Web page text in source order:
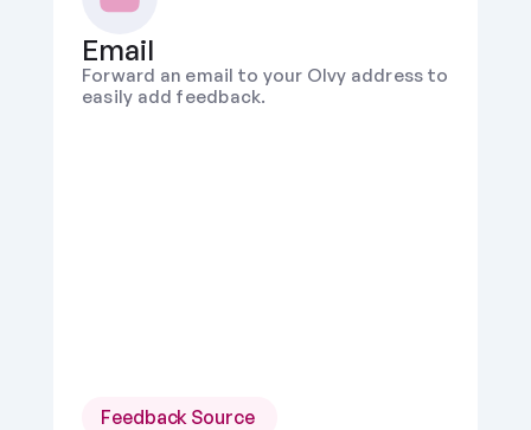
Email
Forward an email to your Olvy address to
easily add feedback.
Feedback Source